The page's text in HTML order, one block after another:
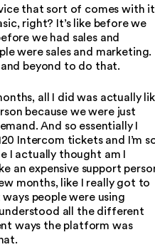
that sort of comes with
right? It’s like before we
we had sales and
were sales and marketing.
beyond to do that.
all I did was actually
because we were just
And so essentially I
Intercom tickets and I’m
I actually thought am I
an expensive support
months, like I really got to
people were using
all the different
ways the platform was